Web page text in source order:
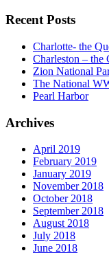
Recent Posts
Charlotte- the
Charleston – the
Zion National
The National
Pearl Harbor
Archives
April 2019
February 2019
January 2019
November 2018
October 2018
September 2018
August 2018
July 2018
June 2018